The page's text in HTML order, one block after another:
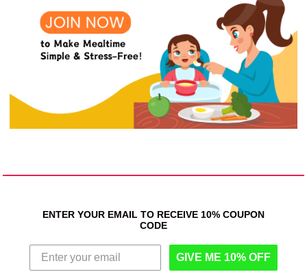
ENTER YOUR EMAIL TO RECEIVE 10% COUPON
CODE
GIVE ME 10% OFF